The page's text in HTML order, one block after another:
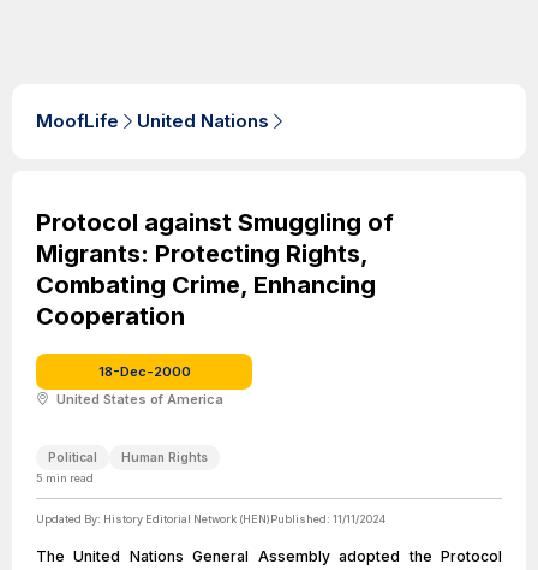
MoofLife United Nations
Protocol against Smuggling of
Migrants: Protecting Rights,
Combating Crime, Enhancing
Cooperation
18-Dec-2000
United States of America
Political Human Rights
5 min read
Updated By: History Editorial Network (HEN)Published: 11/11/2024
The United Nations General Assembly adopted the Protocol